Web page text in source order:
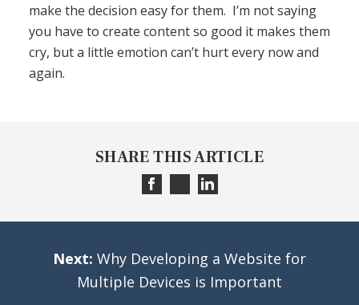
make the decision easy for them. I’m not saying
you have to create content so good it makes them
cry, but a little emotion can’t hurt every now and
again.
SHARE THIS ARTICLE
Next: Why Developing a Website for
Multiple Devices is Important